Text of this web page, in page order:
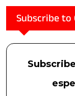
Subscribe